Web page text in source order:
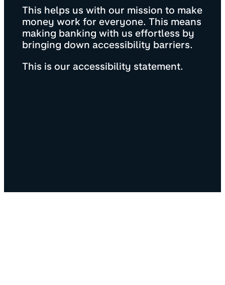
This helps us with our mission to make
money work for everyone. This means
making banking with us effortless by
bringing down accessibility barriers.
This is our accessibility statement.